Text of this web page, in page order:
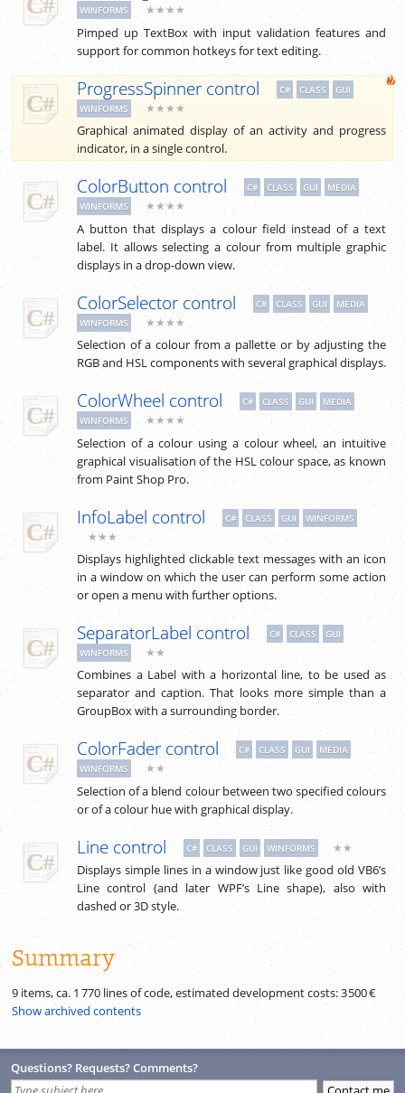
WINFORMS
★★★★
Pimped up TextBox with input validation features and
support for common hotkeys for text editing.
ProgressSpinner control C# CLASS
GUI
WINFORMS
★★★★
Graphical animated display of an activity and progress
indicator, in a single control.
ColorButton control C# CLASS GUI
MEDIA
WINFORMS
★★★★
A button that displays a colour field instead of a text
label. It allows selecting a colour from multiple graphic
displays in a drop-down view.
ColorSelector control C# CLASS GUI
MEDIA
WINFORMS
★★★★
Selection of a colour from a pallette or by adjusting the
RGB and HSL components with several graphical displays.
ColorWheel control C# CLASS GUI
MEDIA
WINFORMS
★★★★
Selection of a colour using a colour wheel, an intuitive
graphical visualisation of the HSL colour space, as known
from Paint Shop Pro.
InfoLabel control C# CLASS GUI WINFORMS
★★★
Displays highlighted clickable text messages with an icon
in a window on which the user can perform some action
or open a menu with further options.
SeparatorLabel control C# CLASS
GUI
WINFORMS
★★
Combines a Label with a horizontal line, to be used as
separator and caption. That looks more simple than a
GroupBox with a surrounding border.
ColorFader control C# CLASS GUI
MEDIA
WINFORMS
★★
Selection of a blend colour between two specified colours
or of a colour hue with graphical display.
Line control C# CLASS GUI WINFORMS ★★
Displays simple lines in a window just like good old VB6’s
Line control (and later WPF’s Line shape), also with
dashed or 3D style.
Summary
9 items, ca. 1 770lines of code, estimated development costs:3 500 €
Show archived contents
Questions? Requests? Comments?